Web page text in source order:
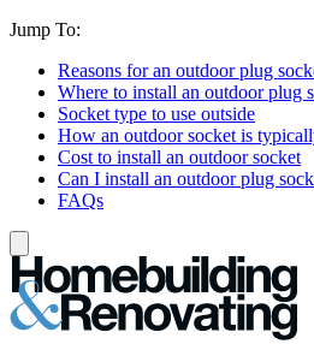
Jump To:
Reasons for an outdoor plug
Where to install an outdoor plug
Socket type to use outside
How an outdoor socket is
Cost to install an outdoor socket
Can I install an outdoor plug
FAQs